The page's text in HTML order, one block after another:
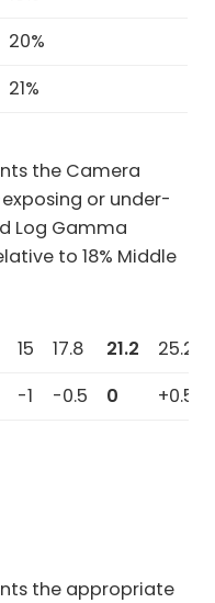
20%
21%
the Camera
or under-
Log Gamma
to 18% Middle
15 17.8 21.2 25.2
-1 -0.5 0 +0.5
the appropriate